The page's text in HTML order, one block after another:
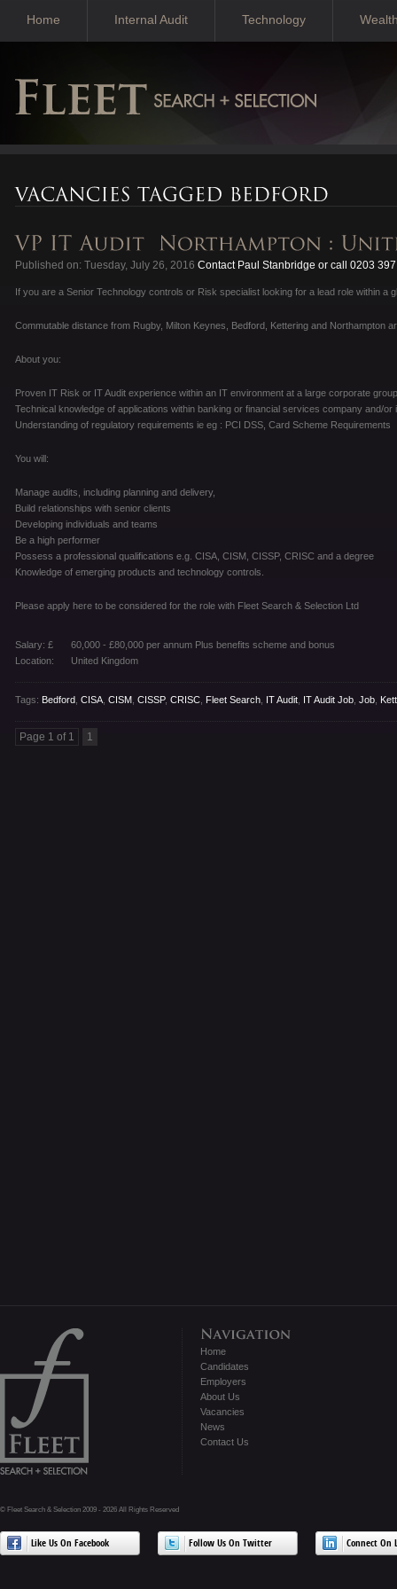
Home Internal Audit Technology
Published on: Tuesday, July 26, 2016 Contact Paul Stanbridge or call 0203
If you are a Senior Technology controls or Risk specialist looking for a lead role within a
Commutable distance from Rugby, Milton Keynes, Bedford, Kettering and Northampton
About you:
Proven IT Risk or IT Audit experience within an IT environment at a large corporate
Technical knowledge of applications within banking or financial services company and/
Understanding of regulatory requirements ie eg : PCI DSS, Card Scheme Requirements
You will:
Manage audits, including planning and delivery,
Build relationships with senior clients
Developing individuals and teams
Be a high performer
Possess a professional qualifications e.g. CISA, CISM, CISSP, CRISC and a degree
Knowledge of emerging products and technology controls.
Please apply here to be considered for the role with Fleet Search & Selection Ltd
Salary: £
60,000 - £80,000 per annum Plus benefits scheme and bonus
Location:
United Kingdom
Tags: Bedford CISA CISM CISSP, CRISC Fleet Search IT Audit IT Audit Job Job
Page 1 of 1 1
Home
Candidates
Employers
About Us
Vacancies
News
Contact Us
© Fleet Search & Selection 2009 - 2026 All Rights Reserved
Like Us On Facebook Follow Us On Twitter Connect On